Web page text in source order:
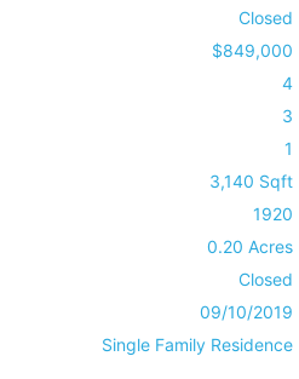
Closed
$849,000
4
3
1
3,140 Sqft
1920
0.20 Acres
Closed
09/10/2019
Single Family Residence